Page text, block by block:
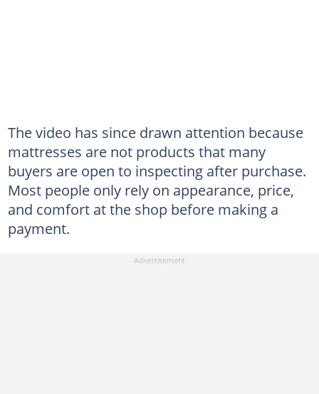
The video has since drawn attention because
mattresses are not products that many
buyers are open to inspecting after purchase.
Most people only rely on appearance, price,
and comfort at the shop before making a
payment.